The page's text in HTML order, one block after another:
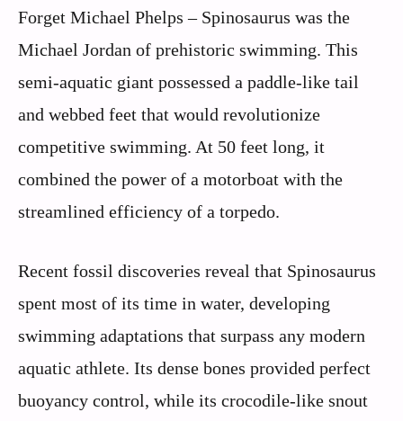
Forget Michael Phelps – Spinosaurus was the
Michael Jordan of prehistoric swimming. This
semi-aquatic giant possessed a paddle-like tail
and webbed feet that would revolutionize
competitive swimming. At 50 feet long, it
combined the power of a motorboat with the
streamlined efficiency of a torpedo.
Recent fossil discoveries reveal that Spinosaurus
spent most of its time in water, developing
swimming adaptations that surpass any modern
aquatic athlete. Its dense bones provided perfect
buoyancy control, while its crocodile-like snout